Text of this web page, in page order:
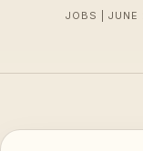
JOBS | JUNE